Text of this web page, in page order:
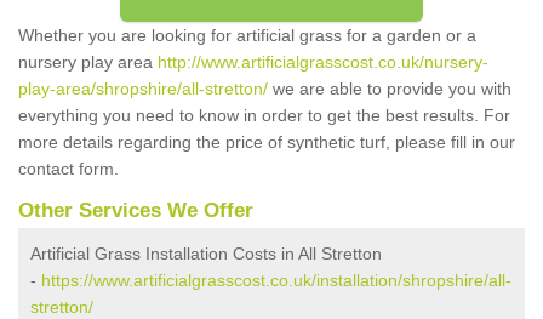
Whether you are looking for artificial grass for a garden or a
nursery play area http://www.artificialgrasscost.co.uk/nursery-
play-area/shropshire/all-stretton/ we are able to provide you with
everything you need to know in order to get the best results. For
more details regarding the price of synthetic turf, please fill in our
contact form.
Other Services We Offer
Artificial Grass Installation Costs in All Stretton
- https://www.artificialgrasscost.co.uk/installation/shropshire/all-
stretton/